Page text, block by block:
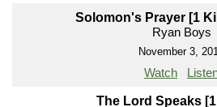
Solomon's Prayer [1
Ryan Boys
November 3,
Watch
The Lord Speaks